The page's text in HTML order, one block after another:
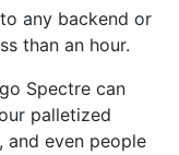
any backend or
than an hour.
Spectre can
palletized
and even people